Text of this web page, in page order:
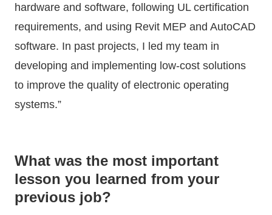
hardware and software, following UL certification
requirements, and using Revit MEP and AutoCAD
software. In past projects, I led my team in
developing and implementing low-cost solutions
to improve the quality of electronic operating
systems.”
What was the most important
lesson you learned from your
previous job?